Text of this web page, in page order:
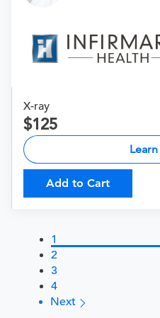
X-ray
125
Add to Cart
1
2
3
4
Next